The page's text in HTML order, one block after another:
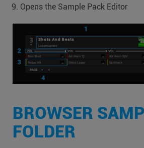
Opens the Sample Pack Editor
BROWSER
FOLDER